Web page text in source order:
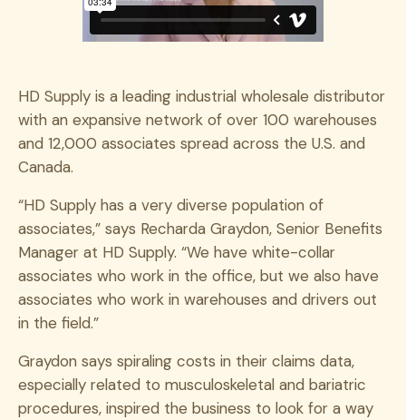
HD Supply is a leading industrial wholesale distributor
with an expansive network of over 100 warehouses
and 12,000 associates spread across the U.S. and
Canada.
“HD Supply has a very diverse population of
associates,” says Recharda Graydon, Senior Benefits
Manager at HD Supply. “We have white-collar
associates who work in the office, but we also have
associates who work in warehouses and drivers out
in the field.”
Graydon says spiraling costs in their claims data,
especially related to musculoskeletal and bariatric
procedures, inspired the business to look for a way